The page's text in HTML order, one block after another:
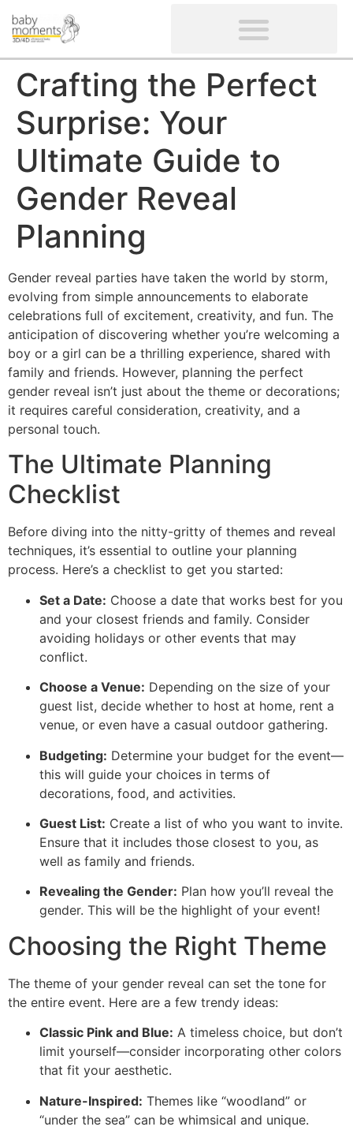
Crafting the Perfect
Surprise: Your
Ultimate Guide to
Gender Reveal
Planning
Gender reveal parties have taken the world by storm,
evolving from simple announcements to elaborate
celebrations full of excitement, creativity, and fun. The
anticipation of discovering whether you’re welcoming a
boy or a girl can be a thrilling experience, shared with
family and friends. However, planning the perfect
gender reveal isn’t just about the theme or decorations;
it requires careful consideration, creativity, and a
personal touch.
The Ultimate Planning
Checklist
Before diving into the nitty-gritty of themes and reveal
techniques, it’s essential to outline your planning
process. Here’s a checklist to get you started:
Set a Date: Choose a date that works best for you
and your closest friends and family. Consider
avoiding holidays or other events that may
conflict.
Choose a Venue: Depending on the size of your
guest list, decide whether to host at home, rent a
venue, or even have a casual outdoor gathering.
Budgeting: Determine your budget for the event—
this will guide your choices in terms of
decorations, food, and activities.
Guest List: Create a list of who you want to invite.
Ensure that it includes those closest to you, as
well as family and friends.
Revealing the Gender: Plan how you’ll reveal the
gender. This will be the highlight of your event!
Choosing the Right Theme
The theme of your gender reveal can set the tone for
the entire event. Here are a few trendy ideas:
Classic Pink and Blue: A timeless choice, but don’t
limit yourself—consider incorporating other colors
that fit your aesthetic.
Nature-Inspired: Themes like “woodland” or
“under the sea” can be whimsical and unique.